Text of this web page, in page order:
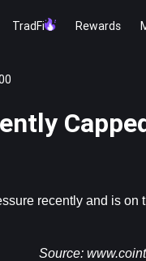
TradFi Rewards
recently and is on
Source: